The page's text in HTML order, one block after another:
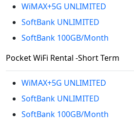
WiMAX+5G UNLIMITED
SoftBank UNLIMITED
SoftBank 100GB/Month
Pocket WiFi Rental -Short Term
WiMAX+5G UNLIMITED
SoftBank UNLIMITED
SoftBank 100GB/Month